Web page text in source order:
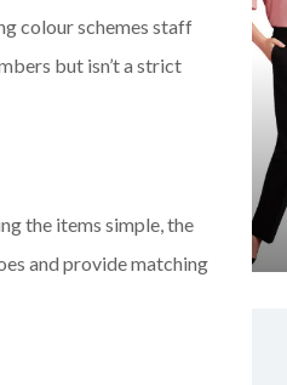
colour schemes staff
but isn’t a strict
the items simple, the
and provide matching